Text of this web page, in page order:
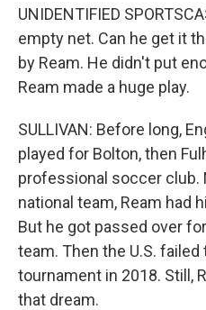
UNIDENTIFIED
empty net. Can he get it
by Ream. He didn't put
Ream made a huge play.
SULLIVAN: Before long,
played for Bolton, then
professional soccer club.
national team, Ream had
But he got passed over
team. Then the U.S.
tournament in 2018. Still,
that dream.